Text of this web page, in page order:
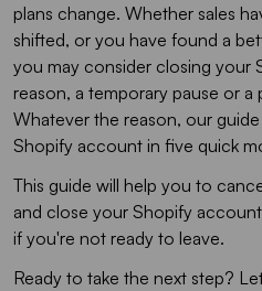
plans change. Whether sales
shifted, or you have found a
you may consider closing your
reason, a temporary pause or
Whatever the reason, our
Shopify account in five quick
This guide will help you to
and close your Shopify
if you're not ready to leave.
Ready to take the next step?